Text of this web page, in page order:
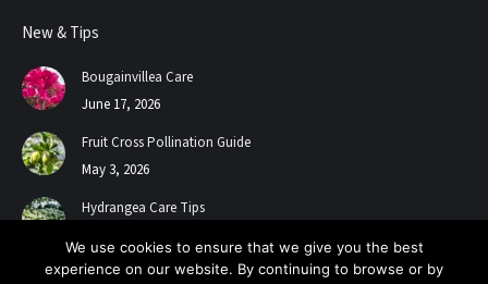
opens
in
new
window
opens
new
New & Tips
Bougainvillea Care
June 17, 2026
Fruit Cross Pollination Guide
May 3, 2026
Hydrangea Care Tips
We use cookies to ensure that we give you the best
experience on our website. By continuing to browse or by